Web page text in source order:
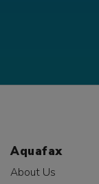
Aquafax
About Us